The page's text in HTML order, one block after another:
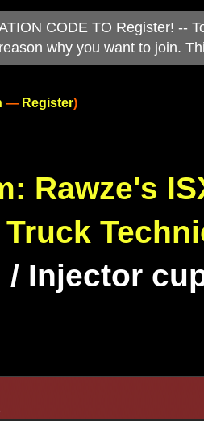
CODE TO Register! --
reason why you want to join.
— Register)
Rawze's
/ Injector